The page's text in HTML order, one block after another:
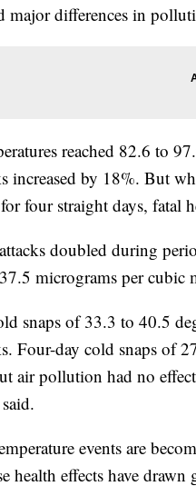
major differences in
reached 82.6 to
increased by 18%. But
four straight days, fatal
doubled during
micrograms per cubic
snaps of 33.3 to 40.5
Four-day cold snaps of
air pollution had no
events are
health effects have